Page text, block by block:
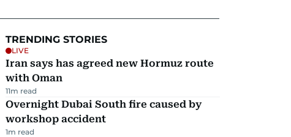
TRENDING STORIES
LIVE
Iran says has agreed new Hormuz route
with Oman
11m read
Overnight Dubai South fire caused by
workshop accident
1m read